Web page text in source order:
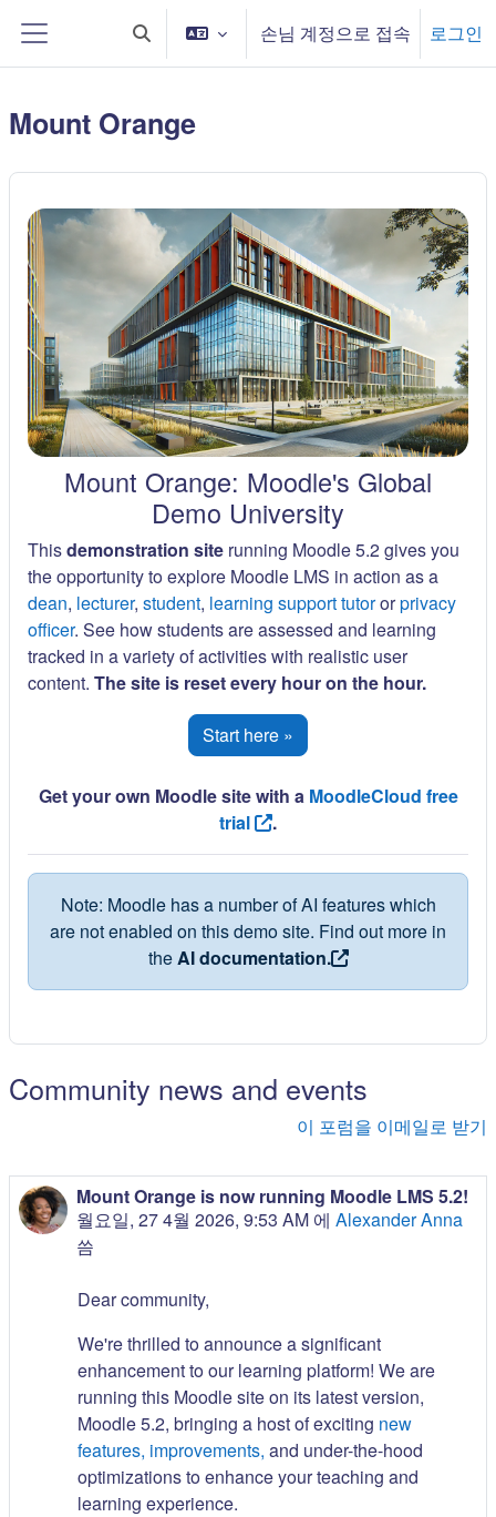
메인 콘텐츠로 건너뛰기
측면 패널검색 입력 전환 손님 계정으로 접속 로그인
Mount Orange
Mount Orange: Moodle's Global
Demo University
Thisdemonstration site running Moodle 5.2 gives you
the opportunity to explore Moodle LMS in action as a
dean, lecturer, student, learning support tutororprivacy
officer. See how students are assessed and learning
tracked in a variety of activities with realistic user
content. The site is reset every hour on the hour.
Start here »
Get your own Moodle site with a MoodleCloud free
trial
.
Note: Moodle has a number of AI features which
are not enabled on this demo site. Find out more in
theAI documentation.
Community news and events
이 포럼을 이메일로 받기
Mount Orange is now running Moodle LMS 5.2!
월요일, 27 4월 2026, 9:53 AM 에Alexander Anna
씀
Dear community,
We're thrilled to announce a significant
enhancement to our learning platform! We are
running this Moodle site on its latest version,
Moodle 5.2, bringing a host of exciting new
features, improvements, and under-the-hood
optimizations to enhance your teaching and
learning experience.